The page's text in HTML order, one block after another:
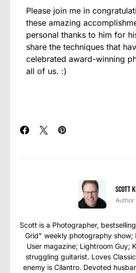
Please join me in
these amazing
personal thanks to him for
share the techniques that
celebrated award-winning
all of us. :)
Scott
Author
Scott is a Photographer,
Grid" weekly photography show;
User magazine; Lightroom Guy;
struggling guitarist. Loves
enemy is Cilantro. Devoted